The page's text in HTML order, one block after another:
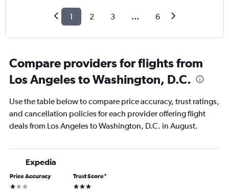
1 2 3 ... 6
Compare providers for flights from
Los Angeles to Washington, D.C.
Use the table below to compare price accuracy, trust ratings,
and cancellation policies for each provider offering flight
deals from Los Angeles to Washington, D.C. in August.
Expedia
Price Accuracy
1 star
Trust Score*
3 stars